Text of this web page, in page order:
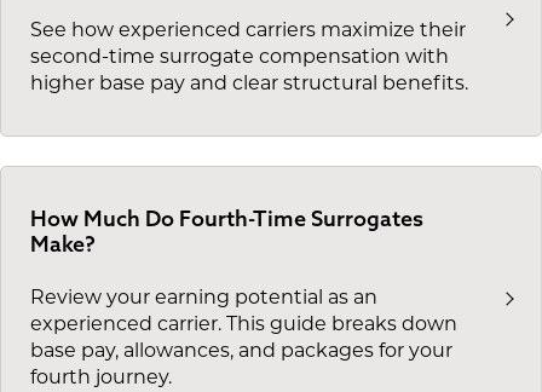
See how experienced carriers maximize their
second-time surrogate compensation with
higher base pay and clear structural benefits.
How Much Do Fourth-Time Surrogates
Make?
Review your earning potential as an
experienced carrier. This guide breaks down
base pay, allowances, and packages for your
fourth journey.